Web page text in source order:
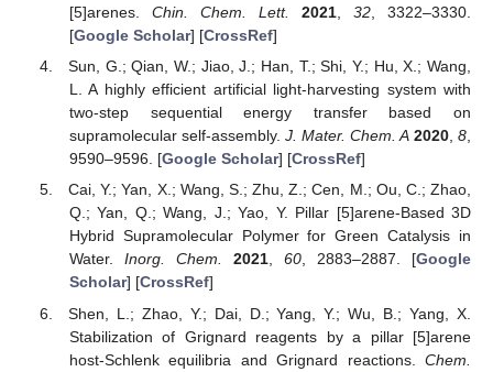
[5]arenes. Chin. Chem. Lett. 2021 ,32 , 3322–3330.
[Google Scholar] [CrossRef]
Sun, G.; Qian, W.; Jiao, J.; Han, T.; Shi, Y.; Hu, X.; Wang,
L. A highly efficient artificial light-harvesting system with
two-step sequential energy transfer based on
supramolecular self-assembly. J. Mater. Chem. A 2020, 8,
9590–9596. [Google Scholar] [CrossRef]
Cai, Y.; Yan, X.; Wang, S.; Zhu, Z.; Cen, M.; Ou, C.; Zhao,
Q.; Yan, Q.; Wang, J.; Yao, Y. Pillar [5]arene-Based 3D
Hybrid Supramolecular Polymer for Green Catalysis in
Water. Inorg. Chem. 2021,60, 2883–2887. [Google
Scholar] [CrossRef]
Shen, L.; Zhao, Y.; Dai, D.; Yang, Y.; Wu, B.; Yang, X.
Stabilization of Grignard reagents by a pillar [5]arene
host-Schlenk equilibria and Grignard reactions. Chem.